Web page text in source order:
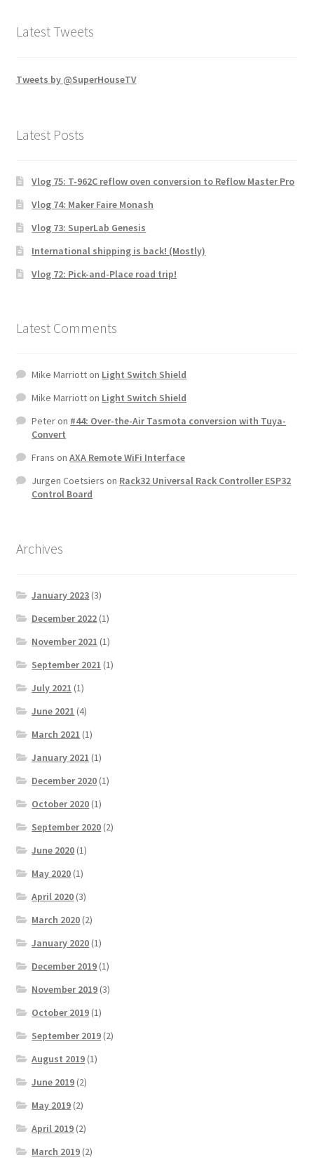
Latest Tweets
Tweets by @SuperHouseTV
Latest Posts
Vlog 75: T-962C reflow oven conversion to Reflow Master Pro
Vlog 74: Maker Faire Monash
Vlog 73: SuperLab Genesis
International shipping is back! (Mostly)
Vlog 72: Pick-and-Place road trip!
Latest Comments
Mike Marriotton Light Switch Shield
Mike Marriotton Light Switch Shield
Peteron #44: Over-the-Air Tasmota conversion with Tuya-
Convert
Frans onAXA Remote WiFi Interface
Jurgen Coetsiers on Rack32 Universal Rack Controller ESP32
Control Board
Archives
January 2023 (3)
December 2022 (1)
November 2021 (1)
September 2021 (1)
July 2021 (1)
June 2021 (4)
March 2021 (1)
January 2021 (1)
December 2020 (1)
October 2020 (1)
September 2020 (2)
June 2020 (1)
May 2020 (1)
April 2020 (3)
March 2020 (2)
January 2020 (1)
December 2019 (1)
November 2019 (3)
October 2019 (1)
September 2019 (2)
August 2019 (1)
June 2019 (2)
May 2019 (2)
April 2019 (2)
March 2019 (2)